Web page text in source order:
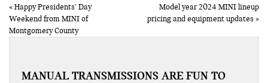
«Happy Presidents’ Day
Weekend from MINI of
Montgomery County
Model year 2024 MINI lineup
pricing and equipment updates»
MANUAL TRANSMISSIONS ARE FUN TO